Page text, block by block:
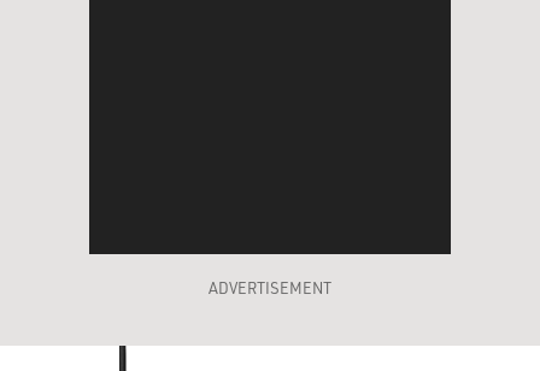
ADVERTISEMENT